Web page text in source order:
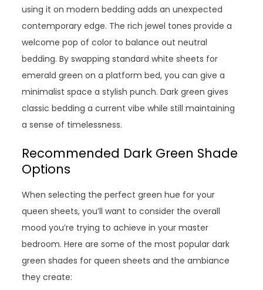
using it on modern bedding adds an unexpected
contemporary edge. The rich jewel tones provide a
welcome pop of color to balance out neutral
bedding. By swapping standard white sheets for
emerald green on a platform bed, you can give a
minimalist space a stylish punch. Dark green gives
classic bedding a current vibe while still maintaining
a sense of timelessness.
Recommended Dark Green Shade
Options
When selecting the perfect green hue for your
queen sheets, you’ll want to consider the overall
mood you’re trying to achieve in your master
bedroom. Here are some of the most popular dark
green shades for queen sheets and the ambiance
they create: